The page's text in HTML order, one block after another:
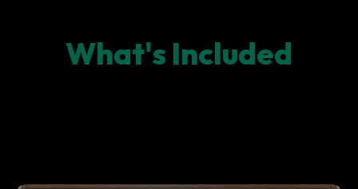
What's Included